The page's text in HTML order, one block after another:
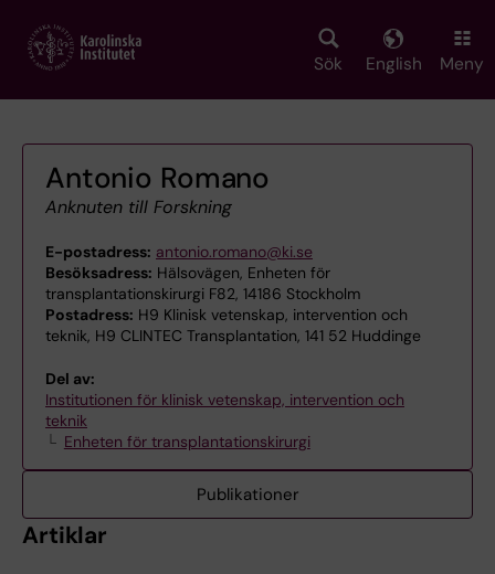
main
Sök English Meny
Antonio Romano
Anknuten till Forskning
E-postadress: antonio.romano@ki.se
Besöksadress: Hälsovägen, Enheten för
transplantationskirurgi F82, 14186 Stockholm
Postadress: H9 Klinisk vetenskap, intervention och
teknik, H9 CLINTEC Transplantation, 141 52 Huddinge
Del av:
Institutionen för klinisk vetenskap, intervention och
teknik
Enheten för transplantationskirurgi
Publikationer
Artiklar